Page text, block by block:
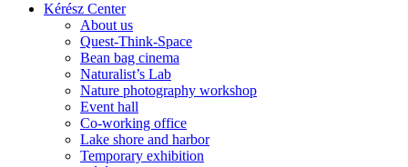
Kérész Center
About us
Quest-Think-Space
Bean bag cinema
Naturalist’s Lab
Nature photography workshop
Event hall
Co-working office
Lake shore and harbor
Temporary exhibition